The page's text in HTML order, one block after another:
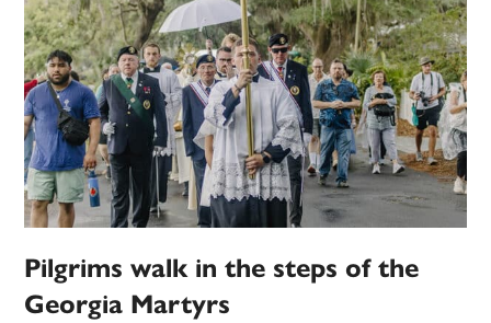
Pilgrims walk in the steps of the
Georgia Martyrs